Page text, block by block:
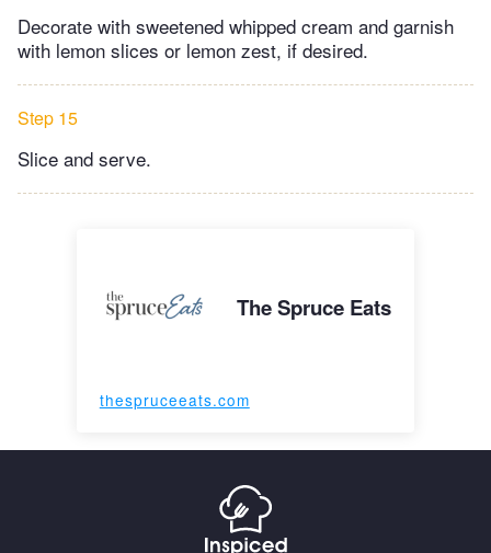
Decorate with sweetened whipped cream and garnish
with lemon slices or lemon zest, if desired.
Step 15
Slice and serve.
The Spruce Eats
thespruceeats.com